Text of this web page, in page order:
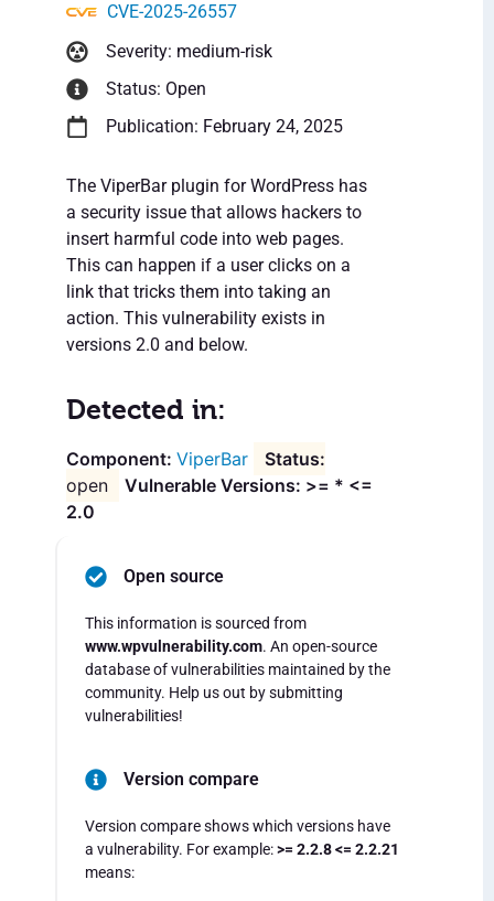
CVE-2025-26557
Severity: medium-risk
Status: Open
Publication: February 24, 2025
The ViperBar plugin for WordPress has
a security issue that allows hackers to
insert harmful code into web pages.
This can happen if a user clicks on a
link that tricks them into taking an
action. This vulnerability exists in
versions 2.0 and below.
Detected in:
ViperBar
open
Vulnerable Versions: >= * <=
2.0
Open source
This information is sourced from
www.wpvulnerability.com. An open-source
database of vulnerabilities maintained by the
community. Help us out by submitting
vulnerabilities!
Version compare
Version compare shows which versions have
a vulnerability. For example:>= 2.2.8 <= 2.2.21
means: